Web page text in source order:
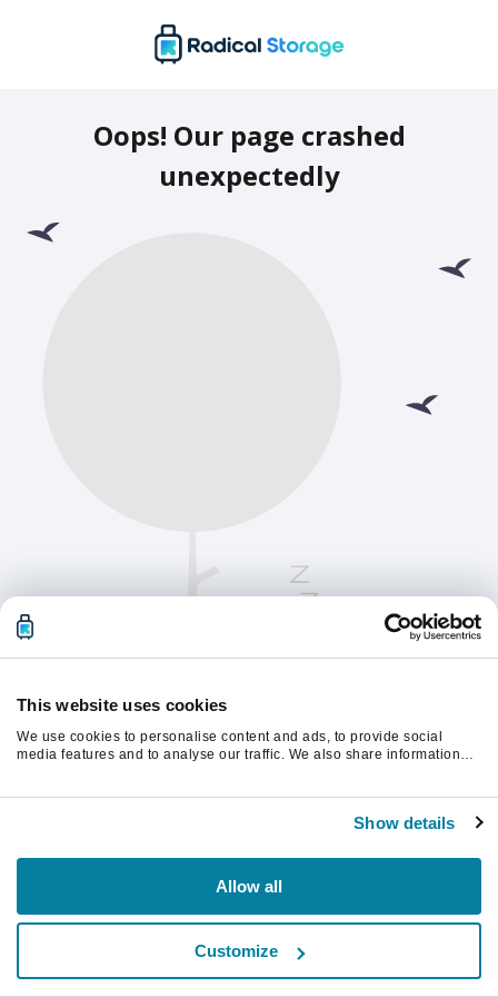
This website uses cookies
We use cookies to personalise content and ads, to provide social
media features and to analyse our traffic. We also share information
Show details
Allow all
Customize
Oops! Our page crashed
unexpectedly
Please refresh the page to continue.
Refresh